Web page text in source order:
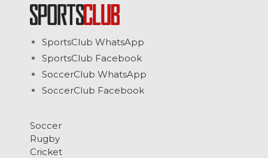
SportsClub WhatsApp
SportsClub Facebook
SoccerClub WhatsApp
SoccerClub Facebook
Soccer
Rugby
Cricket